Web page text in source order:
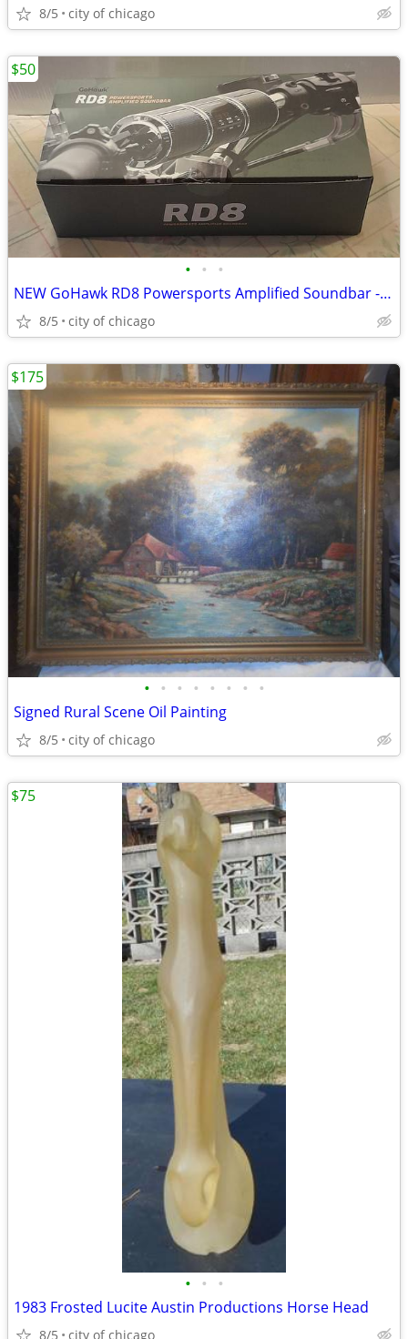
8/5 city of chicago
• • •
NEW GoHawk RD8 Powersports Amplified Soundbar - Motorcycle
8/5 city of chicago
$50
• • • • • • • •
Signed Rural Scene Oil Painting
8/5 city of chicago
$175
• • •
1983 Frosted Lucite Austin Productions Horse Head
8/5 city of chicago
$75